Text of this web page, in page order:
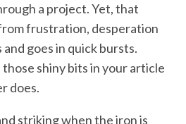
a project. Yet, that
frustration, desperation
goes in quick bursts.
shiny bits in your article
does.
striking when the iron is